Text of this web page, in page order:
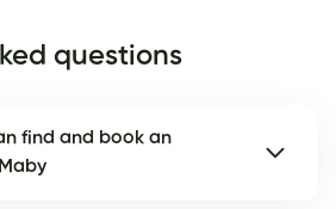
questions
find and book an